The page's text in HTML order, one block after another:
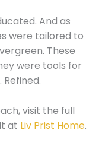
And as
were tailored to
These
were tools for
visit the full
at Liv Prist Home.